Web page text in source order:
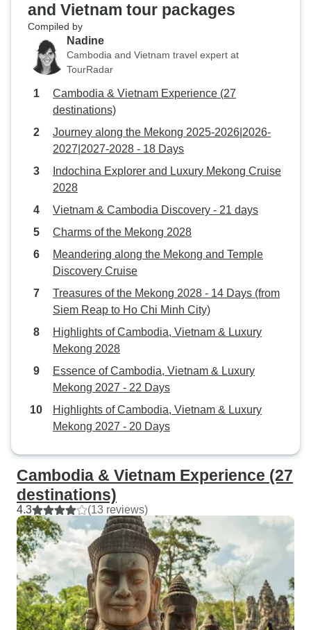
and Vietnam tour packages
Compiled by
Nadine
Cambodia and Vietnam travel expert at
TourRadar
Cambodia & Vietnam Experience (27
destinations)
Journey along the Mekong 2025-2026|2026-
2027|2027-2028 - 18 Days
Indochina Explorer and Luxury Mekong Cruise
2028
Vietnam & Cambodia Discovery - 21 days
Charms of the Mekong 2028
Meandering along the Mekong and Temple
Discovery Cruise
Treasures of the Mekong 2028 - 14 Days (from
Siem Reap to Ho Chi Minh City)
Highlights of Cambodia, Vietnam & Luxury
Mekong 2028
Essence of Cambodia, Vietnam & Luxury
Mekong 2027 - 22 Days
Highlights of Cambodia, Vietnam & Luxury
Mekong 2027 - 20 Days
Cambodia & Vietnam Experience (27
destinations)
4.3 (13 reviews)